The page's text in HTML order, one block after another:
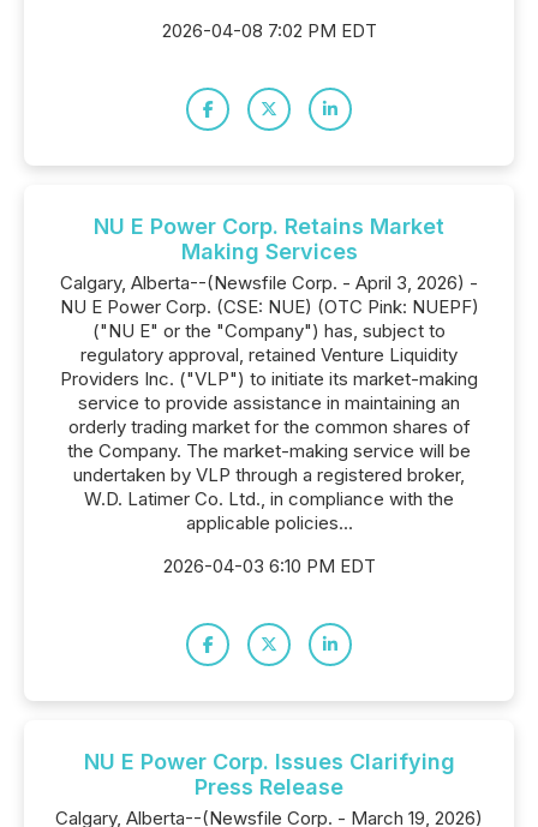
2026-04-08 7:02 PM EDT
NU E Power Corp. Retains Market
Making Services
Calgary, Alberta--(Newsfile Corp. - April 3, 2026) -
NU E Power Corp. (CSE: NUE) (OTC Pink: NUEPF)
("NU E" or the "Company") has, subject to
regulatory approval, retained Venture Liquidity
Providers Inc. ("VLP") to initiate its market-making
service to provide assistance in maintaining an
orderly trading market for the common shares of
the Company. The market-making service will be
undertaken by VLP through a registered broker,
W.D. Latimer Co. Ltd., in compliance with the
applicable policies...
2026-04-03 6:10 PM EDT
NU E Power Corp. Issues Clarifying
Press Release
Calgary, Alberta--(Newsfile Corp. - March 19, 2026)